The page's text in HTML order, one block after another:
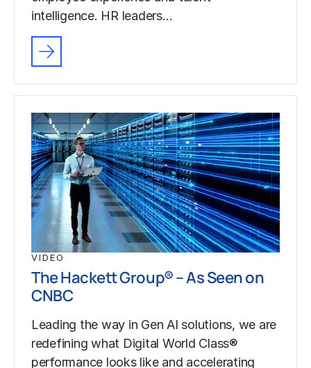
intelligence. HR leaders…
VIDEO
The Hackett Group® – As Seen on
CNBC
Leading the way in Gen AI solutions, we are
redefining what Digital World Class®
performance looks like and accelerating